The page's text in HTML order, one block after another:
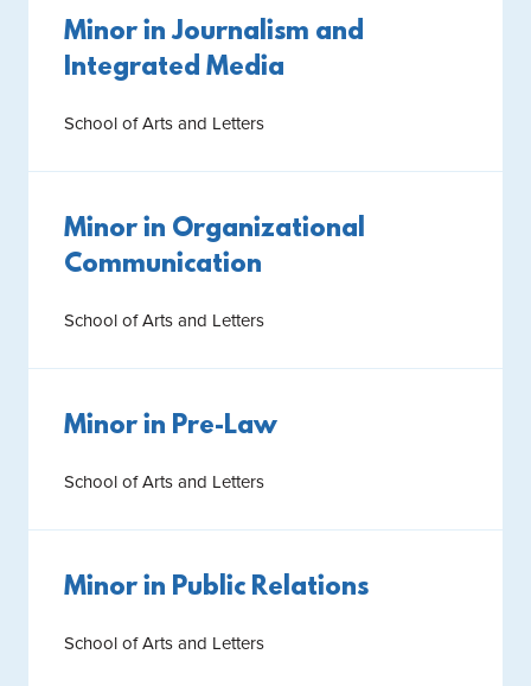
Minor in Journalism and
Integrated Media
School of Arts and Letters
Minor in Organizational
Communication
School of Arts and Letters
Minor in Pre-Law
School of Arts and Letters
Minor in Public Relations
School of Arts and Letters